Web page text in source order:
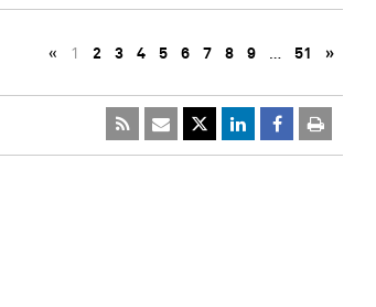
« 1 2 3 4 5 6 7 8 9 … 51 »